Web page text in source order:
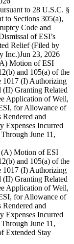
to 28 U.S.C. §
to Sections 305(a),
Code and
of ESI’s
Relief (Filed by
Inc.)Jun 23, 2026
Motion of ESI
and 105(a) of the
1017 (I) Authorizing
(II) Granting Related
Application of Weil,
for Allowance of
and
Expenses Incurred
June 11,
Motion of ESI
and 105(a) of the
1017 (I) Authorizing
(II) Granting Related
Application of Weil,
for Allowance of
and
Expenses Incurred
June 11,
Extended Stay